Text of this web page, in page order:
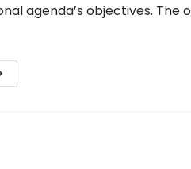
agenda’s objectives.